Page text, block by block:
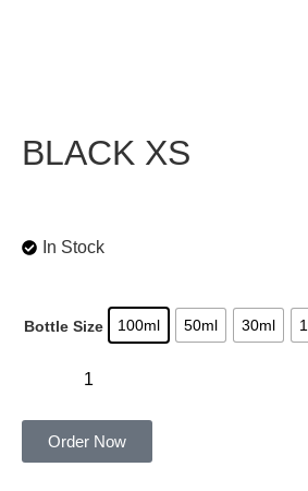
BLACK XS
In Stock
Bottle Size 100ml 50ml 30ml
Order Now